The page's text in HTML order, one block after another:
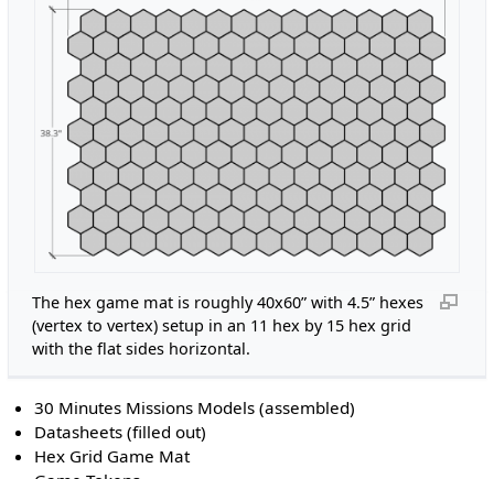
The hex game mat is roughly 40x60” with 4.5” hexes
(vertex to vertex) setup in an 11 hex by 15 hex grid
with the flat sides horizontal.
30 Minutes Missions Models (assembled)
Datasheets (filled out)
Hex Grid Game Mat